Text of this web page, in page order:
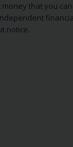
that you
notice.